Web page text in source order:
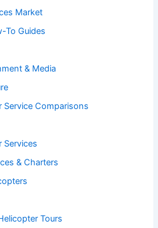
Market
To Guides
& Media
Service Comparisons
Services
& Charters
Tours